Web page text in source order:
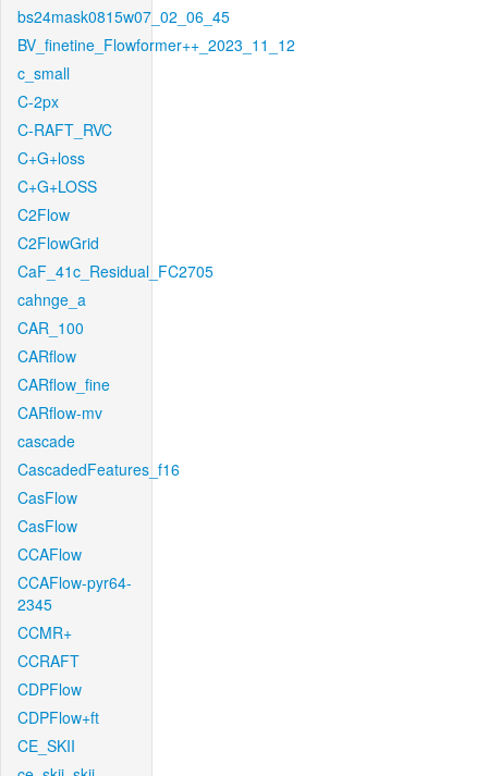
bs24mask0815w07_02_06_45
BV_finetine_Flowformer++_2023_11_12
c_small
C-2px
C-RAFT_RVC
C+G+loss
C+G+LOSS
C2Flow
C2FlowGrid
CaF_41c_Residual_FC2705
cahnge_a
CAR_100
CARflow
CARflow_fine
CARflow-mv
cascade
CascadedFeatures_f16
CasFlow
CasFlow
CCAFlow
CCAFlow-pyr64-
2345
CCMR+
CCRAFT
CDPFlow
CDPFlow+ft
CE_SKII